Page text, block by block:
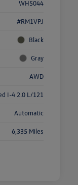
WH5044
#RM1VPJ
Black
Gray
AWD
I-4 2.0 L/121
Automatic
6,335 Miles